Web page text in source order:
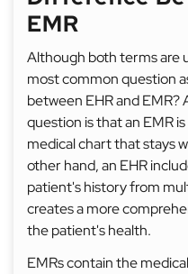
EMR
Although both terms are
most common question
between EHR and EMR?
question is that an EMR
medical chart that stays
other hand, an EHR
patient's history from
creates a more
the patient's health.
EMRs contain the